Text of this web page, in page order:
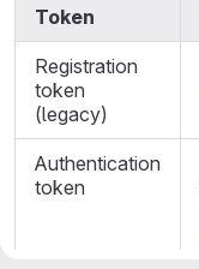
Token
Registration
token
(legacy)
Authentication
token